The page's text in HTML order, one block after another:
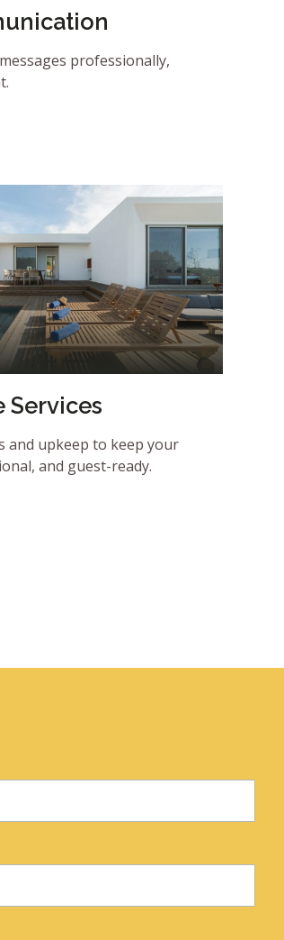
professionally,
Services
and upkeep to keep your
and guest-ready.